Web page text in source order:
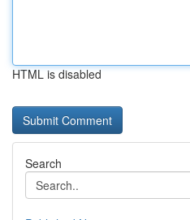
HTML is disabled
Search